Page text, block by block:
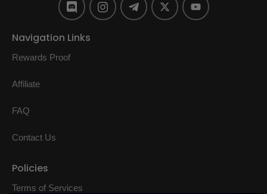
Navigation Links
Rewards Proof
Affiliate
FAQ
Contact Us
Policies
Terms of Services